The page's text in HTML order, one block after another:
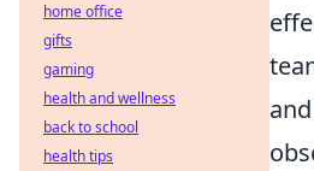
and
home office
gifts
gaming
health and wellness
back to school
health tips